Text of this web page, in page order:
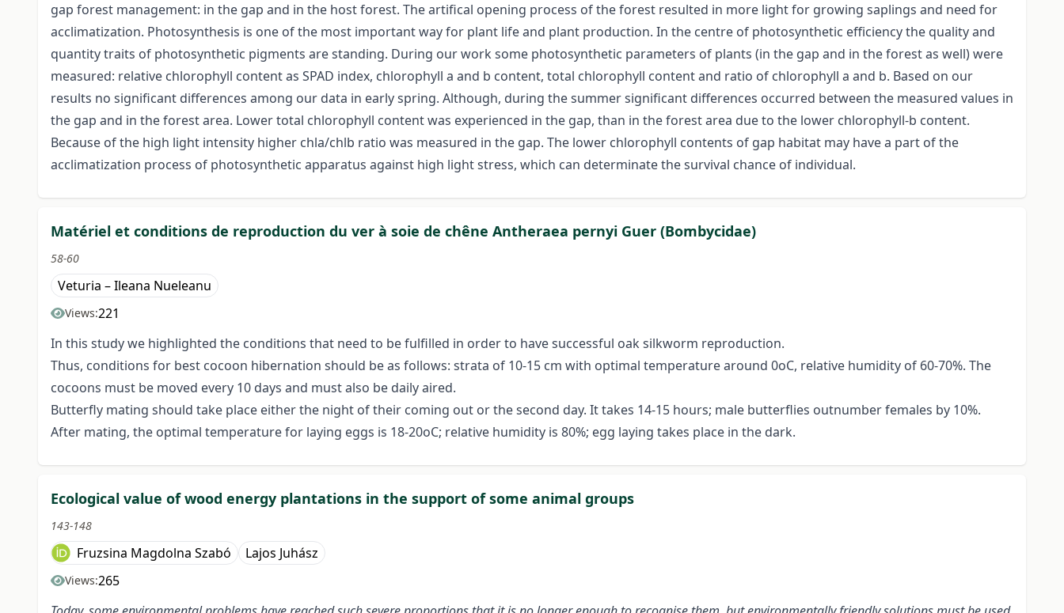
gap forest management: in the gap and in the host forest. The artifical opening process of the forest resulted in more light for growing saplings and need for
acclimatization. Photosynthesis is one of the most important way for plant life and plant production. In the centre of photosynthetic efficiency the quality and
quantity traits of photosynthetic pigments are standing. During our work some photosynthetic parameters of plants (in the gap and in the forest as well) were
measured: relative chlorophyll content as SPAD index, chlorophyll a and b content, total chlorophyll content and ratio of chlorophyll a and b. Based on our
results no significant differences among our data in early spring. Although, during the summer significant differences occurred between the measured values in
the gap and in the forest area. Lower total chlorophyll content was experienced in the gap, than in the forest area due to the lower chlorophyll-b content.
Because of the high light intensity higher chla/chlb ratio was measured in the gap. The lower chlorophyll contents of gap habitat may have a part of the
acclimatization process of photosynthetic apparatus against high light stress, which can determinate the survival chance of individual.
Matériel et conditions de reproduction du ver à soie de chêne Antheraea pernyi Guer (Bombycidae)
58-60
Veturia – Ileana Nueleanu
Views:221
In this study we highlighted the conditions that need to be fulfilled in order to have successful oak silkworm reproduction.
Thus, conditions for best cocoon hibernation should be as follows: strata of 10-15 cm with optimal temperature around 0oC, relative humidity of 60-70%. The
cocoons must be moved every 10 days and must also be daily aired.
Butterfly mating should take place either the night of their coming out or the second day. It takes 14-15 hours; male butterflies outnumber females by 10%.
After mating, the optimal temperature for laying eggs is 18-20oC; relative humidity is 80%; egg laying takes place in the dark.
Ecological value of wood energy plantations in the support of some animal groups
143-148
Fruzsina Magdolna Szabó Lajos Juhász
Views:265